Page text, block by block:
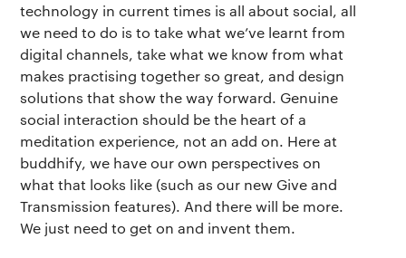
technology in current times is all about social, all
we need to do is to take what we’ve learnt from
digital channels, take what we know from what
makes practising together so great, and design
solutions that show the way forward. Genuine
social interaction should be the heart of a
meditation experience, not an add on. Here at
buddhify, we have our own perspectives on
what that looks like (such as our new Give and
Transmission features). And there will be more.
We just need to get on and invent them.